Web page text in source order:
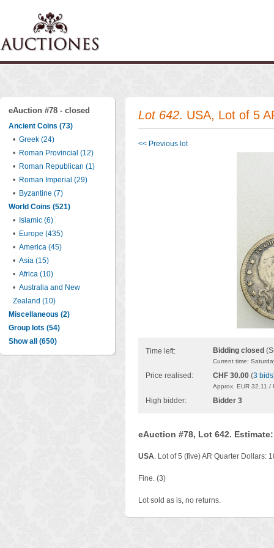
eAuction #78 - closed
Ancient Coins (73)
• Greek (24)
• Roman Provincial (12)
• Roman Republican (1)
• Roman Imperial (29)
• Byzantine (7)
World Coins (521)
•
Islamic (6)
• Europe (435)
• America (45)
• Asia (15)
• Africa (10)
• Australia and New
Zealand (10)
Miscellaneous (2)
Group lots (54)
Show all (650)
Lot 642. USA, Lot of 5
<< Previous lot
Time left: Bidding closed
Current time:
Price realised: CHF 30.00 (3 bids
Approx. EUR 32.11 /
High bidder: Bidder 3
eAuction #78, Lot 642. Estimate:
USA. Lot of 5 (five) AR Quarter Dollars:
Fine. (3)
Lot sold as is, no returns.